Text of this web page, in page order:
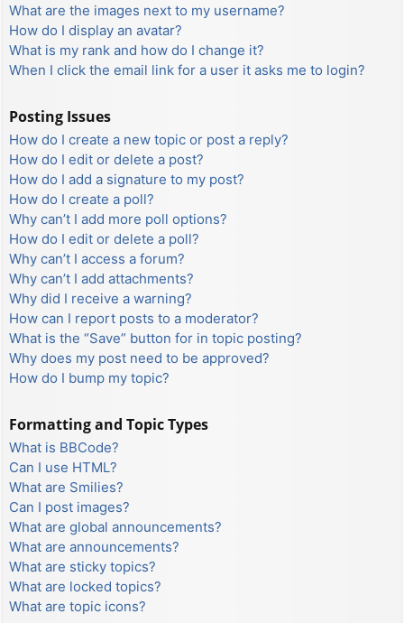
What are the images next to my username?
How do I display an avatar?
What is my rank and how do I change it?
When I click the email link for a user it asks me to login?
Posting Issues
How do I create a new topic or post a reply?
How do I edit or delete a post?
How do I add a signature to my post?
How do I create a poll?
Why can’t I add more poll options?
How do I edit or delete a poll?
Why can’t I access a forum?
Why can’t I add attachments?
Why did I receive a warning?
How can I report posts to a moderator?
What is the “Save” button for in topic posting?
Why does my post need to be approved?
How do I bump my topic?
Formatting and Topic Types
What is BBCode?
Can I use HTML?
What are Smilies?
Can I post images?
What are global announcements?
What are announcements?
What are sticky topics?
What are locked topics?
What are topic icons?